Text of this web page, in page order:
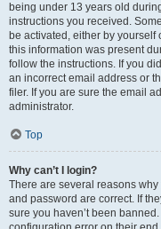
being under 13 years old
instructions you received.
be activated, either by
this information was present
follow the instructions. If you
an incorrect email address or
filer. If you are sure the email
administrator.
Top
Why can’t I login?
There are several reasons
and password are correct. If
sure you haven’t been